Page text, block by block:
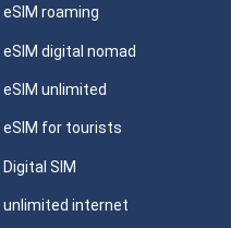
eSIM roaming
eSIM digital nomad
eSIM unlimited
eSIM for tourists
Digital SIM
unlimited internet